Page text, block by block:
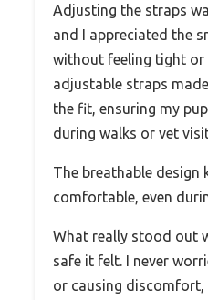
Adjusting the straps
and I appreciated the
without feeling tight or
adjustable straps
the fit, ensuring my
during walks or vet
The breathable design
comfortable, even
What really stood out
safe it felt. I never
or causing discomfort,